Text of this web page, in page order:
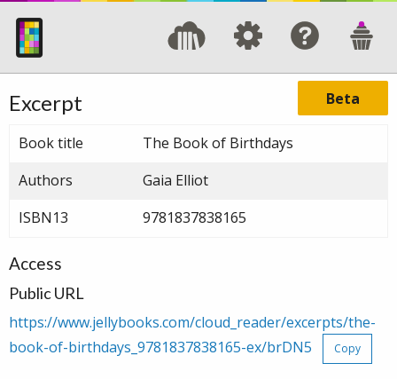
Beta
Excerpt
Book title
The Book of Birthdays
Authors
Gaia Elliot
ISBN13
9781837838165
Access
Public URL
https://www.jellybooks.com/cloud_reader/excerpts/the-
book-of-birthdays_9781837838165-ex/brDN5
Copy